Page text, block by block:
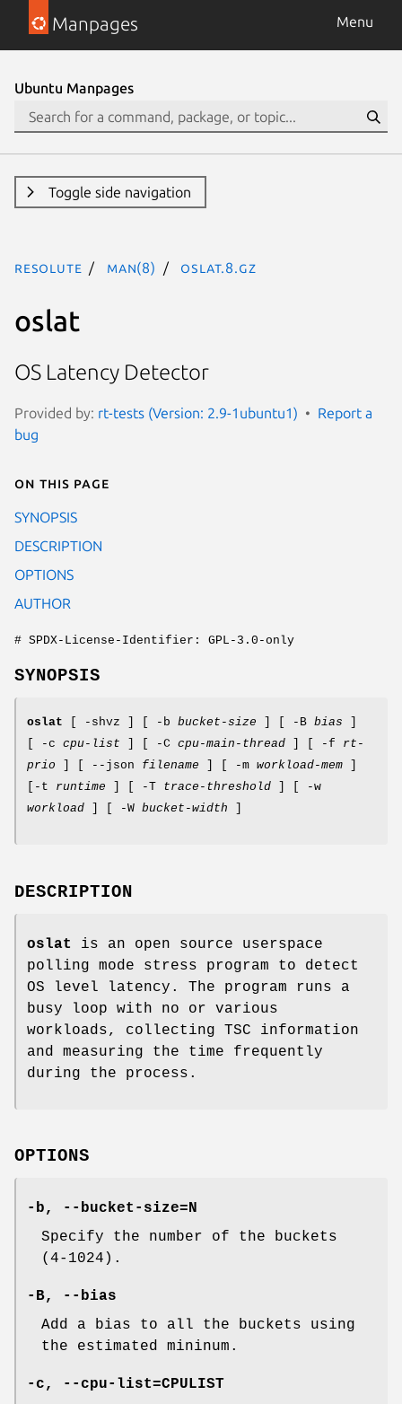
Manpages Menu
Ubuntu Manpages
Toggle side navigation
resolute man(8) oslat.8.gz
oslat
OS Latency Detector
Provided by: rt-tests (Version: 2.9-1ubuntu1)
Report a
bug
On this page
SYNOPSIS
DESCRIPTION
OPTIONS
AUTHOR
# SPDX-License-Identifier: GPL-3.0-only
SYNOPSIS
oslat [ -shvz ] [ -b bucket-size ] [ -B bias
[ -c cpu-list ] [ -C cpu-main-thread ] [ -f rt-
prio ] [ --json filename ] [ -m workload-mem
[-t runtime ] [ -T trace-threshold ] [ -w
workload ] [ -W bucket-width
DESCRIPTION
oslat
is an open source userspace
polling mode stress program to detect
OS level latency. The program runs a
busy loop with no or various
workloads, collecting TSC information
and measuring the time frequently
during the process.
OPTIONS
-b, --bucket-size=N
Specify the number of the buckets
(4-1024).
-B, --bias
Add a bias to all the buckets using
the estimated mininum.
-c, --cpu-list=CPULIST